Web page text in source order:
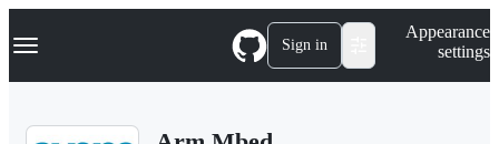
k
p
Navigation Menu Sign in
Appearance
settings